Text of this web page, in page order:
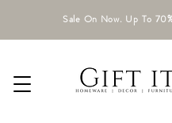
Sale On Now. Up To